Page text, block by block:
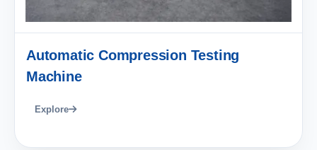
Automatic Compression Testing
Machine
Explore